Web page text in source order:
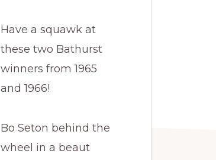
Have a squawk at
these two Bathurst
winners from 1965
and 1966!
Bo Seton behind the
wheel in a beaut